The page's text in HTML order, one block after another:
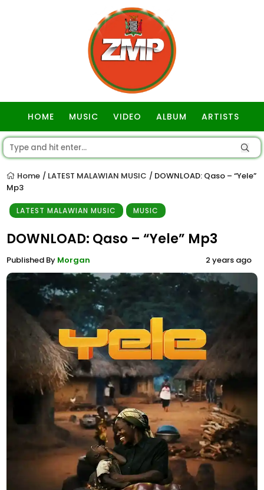
HOME MUSIC VIDEO ALBUM ARTISTS
Home / LATEST MALAWIAN MUSIC / DOWNLOAD: Qaso – “Yele”
Mp3
LATEST MALAWIAN MUSIC MUSIC
DOWNLOAD: Qaso – “Yele” Mp3
Published By Morgan 2 years ago